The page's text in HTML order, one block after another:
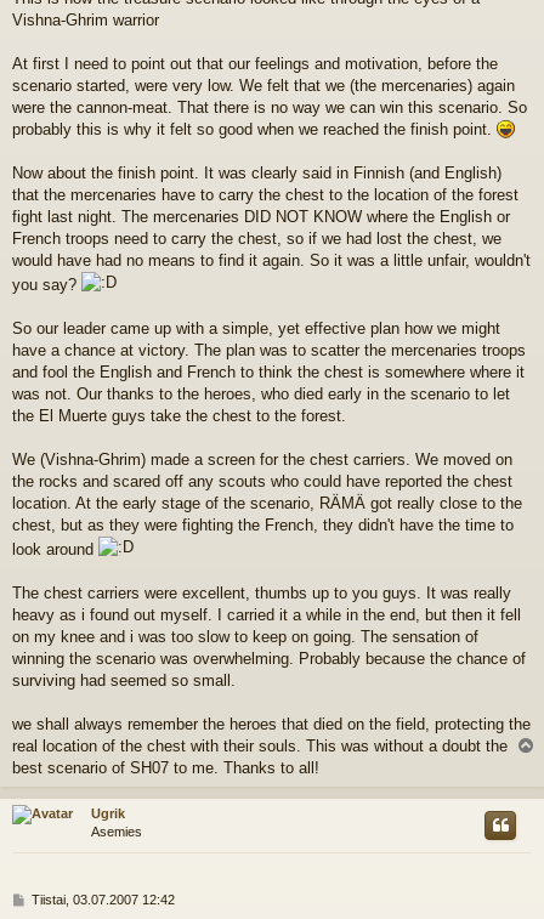
s
i
Vishna-Ghrim warrior
At first I need to point out that our feelings and motivation, before the
scenario started, were very low. We felt that we (the mercenaries) again
were the cannon-meat. That there is no way we can win this scenario. So
probably this is why it felt so good when we reached the finish point.
Now about the finish point. It was clearly said in Finnish (and English)
that the mercenaries have to carry the chest to the location of the forest
fight last night. The mercenaries DID NOT KNOW where the English or
French troops need to carry the chest, so if we had lost the chest, we
would have had no means to find it again. So it was a little unfair, wouldn't
you say?
So our leader came up with a simple, yet effective plan how we might
have a chance at victory. The plan was to scatter the mercenaries troops
and fool the English and French to think the chest is somewhere where it
was not. Our thanks to the heroes, who died early in the scenario to let
the El Muerte guys take the chest to the forest.
We (Vishna-Ghrim) made a screen for the chest carriers. We moved on
the rocks and scared off any scouts who could have reported the chest
location. At the early stage of the scenario, RÄMÄ got really close to the
chest, but as they were fighting the French, they didn't have the time to
look around
The chest carriers were excellent, thumbs up to you guys. It was really
heavy as i found out myself. I carried it a while in the end, but then it fell
on my knee and i was too slow to keep on going. The sensation of
winning the scenario was overwhelming. Probably because the chance of
surviving had seemed so small.
we shall always remember the heroes that died on the field, protecting the
real location of the chest with their souls. This was without a doubt the
best scenario of SH07 to me. Thanks to all!
s
Ugrik
Asemies
VTiistai, 03.07.2007 12:42